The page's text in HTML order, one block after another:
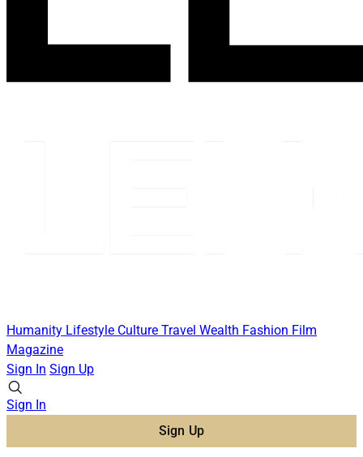
Humanity Lifestyle Culture Travel Wealth Fashion Film
Magazine
Sign In Sign Up
Sign In
Sign Up